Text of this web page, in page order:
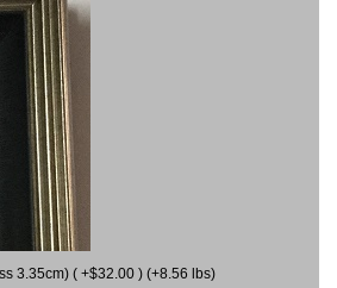
3.35cm) ( +$32.00 ) (+8.56 lbs)